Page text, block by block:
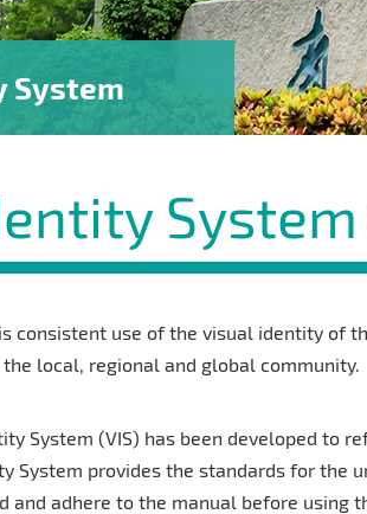
System
consistent use of the visual identity of
local, regional and global community.
System (VIS) has been developed to
System provides the standards for the
and adhere to the manual before using